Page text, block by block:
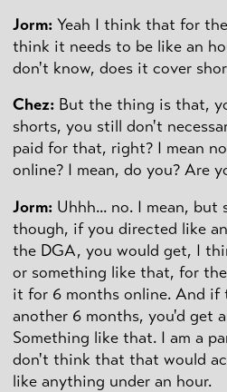
Jorm: Yeah I think that for
think it needs to be like an
don't know, does it cover
Chez: But the thing is that,
shorts, you still don't
paid for that, right? I mean
online? I mean, do you? Are
Jorm: Uhhh... no. I mean, but
though, if you directed like
the DGA, you would get, I
or something like that, for
it for 6 months online. And
another 6 months, you'd get
Something like that. I am a
don't think that that would
like anything under an hour.